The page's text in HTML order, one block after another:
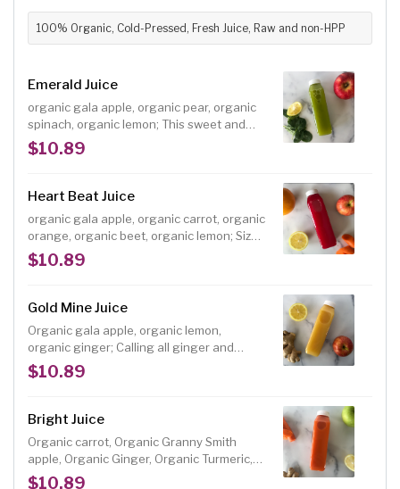
100% Organic, Cold-Pressed, Fresh Juice, Raw and non-HPP
Emerald Juice
organic gala apple, organic pear, organic
spinach, organic lemon; This sweet and
tasty green juice is an easy choice for
anyone wanting a heart-healthy juice with
$10.89
Heart Beat Juice
organic gala apple, organic carrot, organic
orange, organic beet, organic lemon; Size:
12 oz.
$10.89
Gold Mine Juice
Organic gala apple, organic lemon,
organic ginger; Calling all ginger and
lemon lovers, this juice is like a spicy
lemonade (with benefits!) Size: 12 oz.
$10.89
Bright Juice
Organic carrot, Organic Granny Smith
apple, Organic Ginger, Organic Turmeric,
Organic Lemon; Sweet carrots are
$10.89